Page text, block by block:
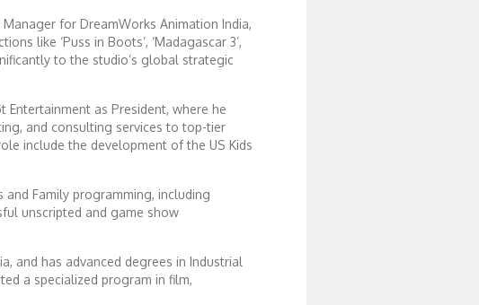
for DreamWorks Animation India,
like ‘Puss in Boots’, ‘Madagascar 3’,
to the studio’s global strategic
Entertainment as President, where he
and consulting services to top-tier
include the development of the US Kids
and Family programming, including
unscripted and game show
and has advanced degrees in Industrial
a specialized program in film,